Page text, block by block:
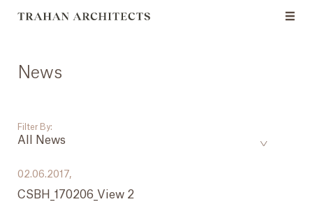
News
Filter By:
All News
All News
02.06.2017,
CSBH_170206_View 2